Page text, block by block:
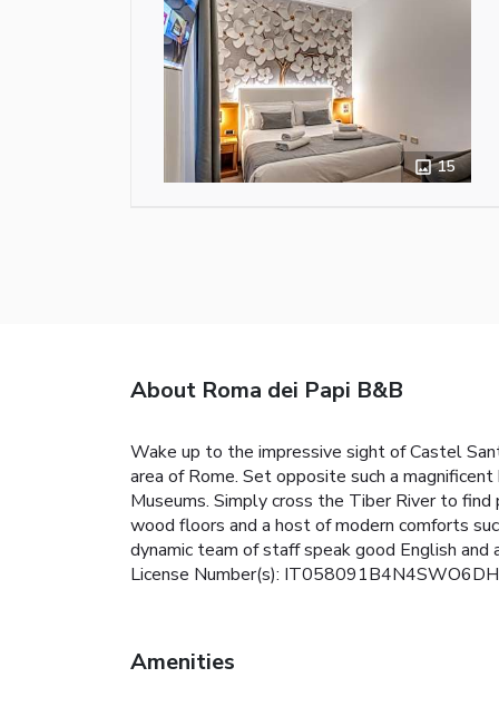
15
About Roma dei Papi B&B
Wake up to the impressive sight of Castel
area of Rome. Set opposite such a
Museums. Simply cross the Tiber River to
wood floors and a host of modern comforts
dynamic team of staff speak good English
License Number(s): IT058091B4N4SWO6DH
Amenities